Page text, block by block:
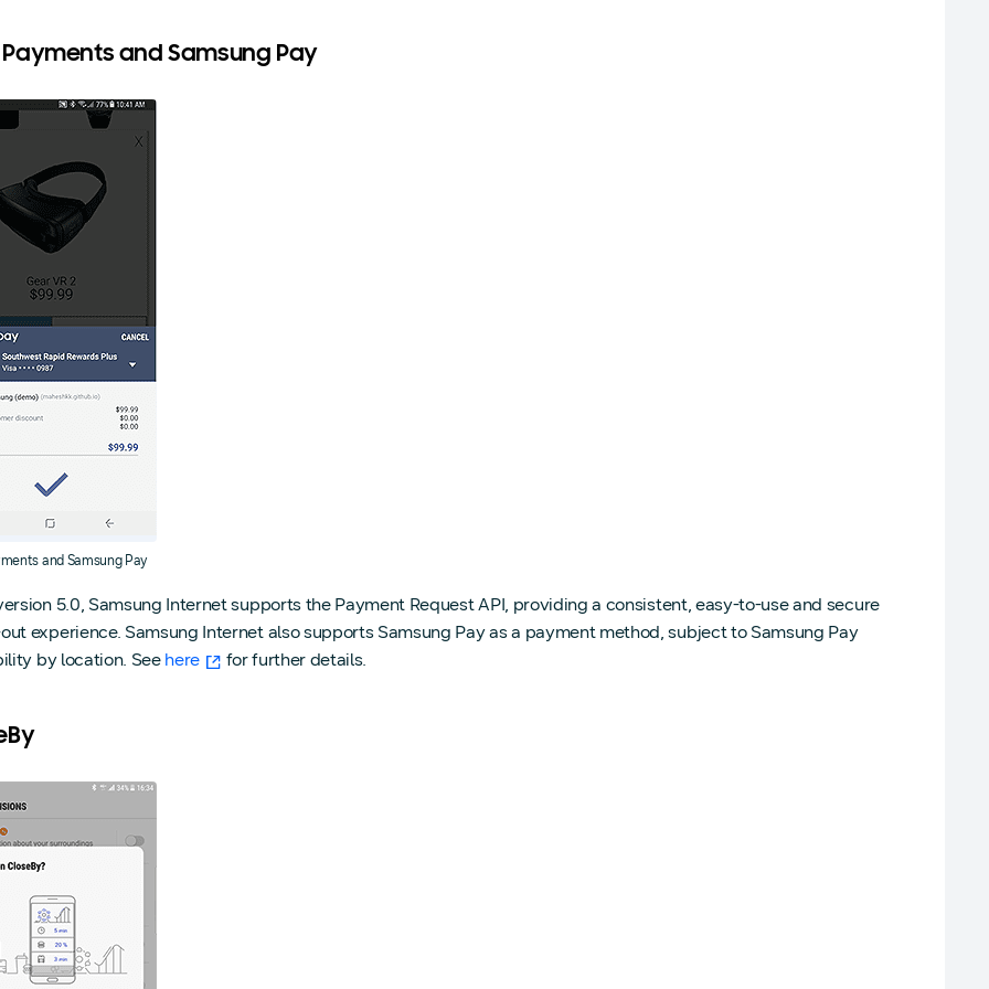
and Samsung Pay
and Samsung Pay
5.0, Samsung Internet supports the Payment Request API, providing a consistent, easy-to-use and secure
experience. Samsung Internet also supports Samsung Pay as a payment method, subject to Samsung Pay
by location. See here for further details.